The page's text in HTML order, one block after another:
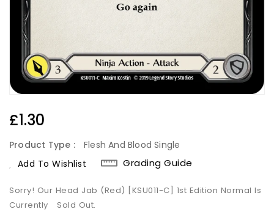
Regular
£1.30
Product Type :
Flesh And Blood Single
Add To Wishlist
Grading Guide
Sorry! Our Head Jab (Red) [KSU011-C] 1st Edition Normal Is
Currently
Sold Out.